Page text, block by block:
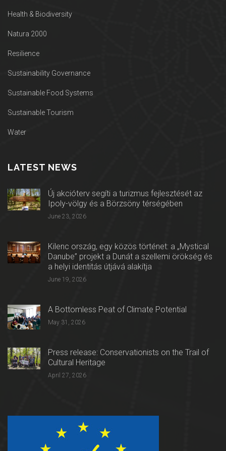
Health & Biodiversity
Natura 2000
Resilience
Sustainability Governance
Sustainable Food Systems
Sustainable Tourism
Water
LATEST NEWS
Új akcióterv segíti a turizmus fejlesztését az
Ipoly-völgy és a Börzsöny térségében
June 23, 2026
Kilenc ország, egy közös történet: a „Mystical
Danube” projekt a Dunát a szellemi örökség és
a helyi identitás útjává alakítja
June 19, 2026
A Bottomless Peat of Climate Potential
May 31, 2026
Press release: Conservationists on the Trail of
Cultural Heritage
April 27, 2026